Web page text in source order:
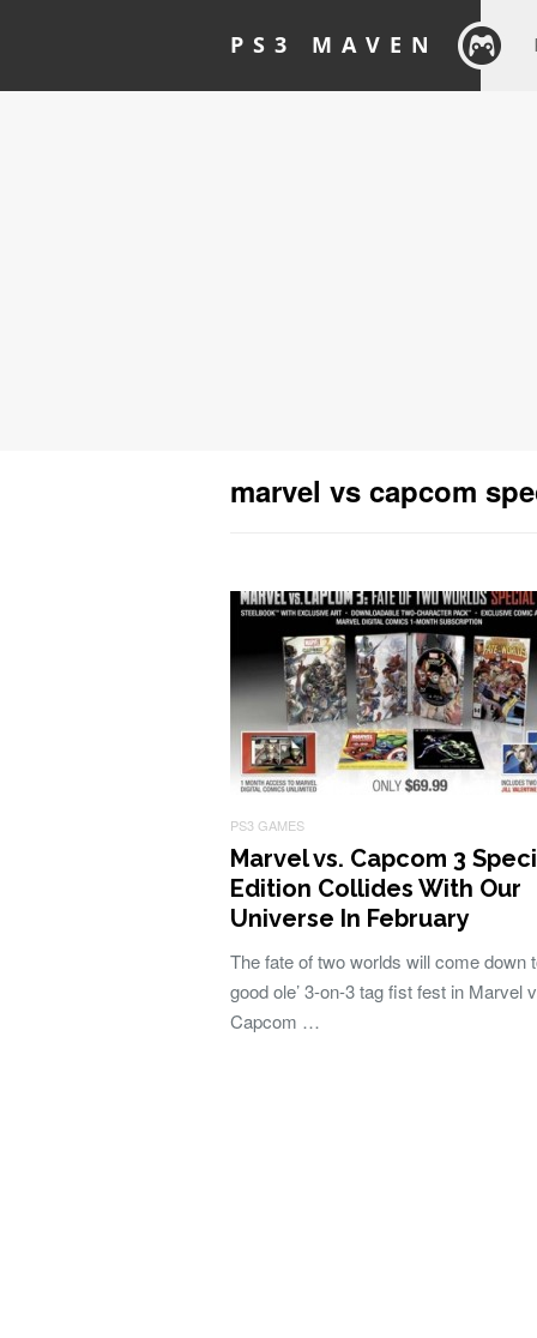
PS3 MAVEN
marvel vs capcom
PS3 GAMES
Marvel vs. Capcom 3
Edition Collides With Our
Universe In February
The fate of two worlds will come down
good ole’ 3-on-3 tag fist fest in Marvel
Capcom …